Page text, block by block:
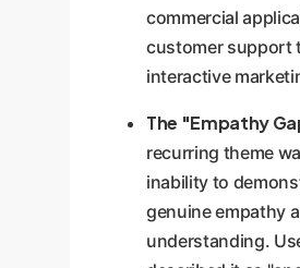
commercial
customer support
interactive
The "Empathy
recurring theme
inability to
genuine empathy
understanding.